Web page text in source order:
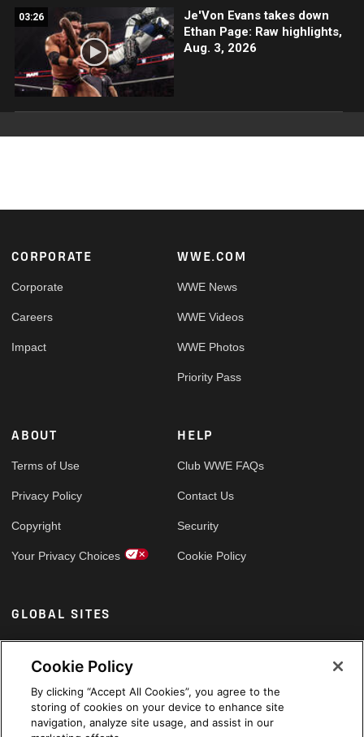
03:26
Je'Von Evans takes down
Ethan Page: Raw highlights,
Aug. 3, 2026
Footer
CORPORATE
Corporate
Careers
Impact
WWE.COM
WWE News
WWE Videos
WWE Photos
Priority Pass
ABOUT
Terms of Use
Privacy Policy
Copyright
Your Privacy Choices
HELP
Club WWE FAQs
Contact Us
Security
Cookie Policy
GLOBAL SITES
Arabic
Cookie Policy
By clicking “Accept All Cookies”, you agree to the
storing of cookies on your device to enhance site
navigation, analyze site usage, and assist in our